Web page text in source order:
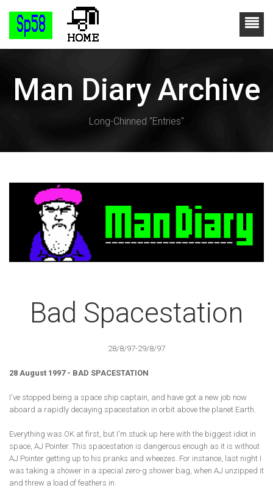
Man Diary Archive
Long-Chinned "Entries"
Bad Spacestation
28/8/97-29/8/97
28 August 1997 - BAD SPACESTATION
I've stopped being a space ship captain, and have got a new job now
aboard a rapidly decaying spacestation in orbit above the planet Earth.
Everything was OK at first, but I'm stuck up here with the biggest idiot in
space, AJ Pointer. This spacestation is dangerous enough as it is without
AJ Pointer getting up to his pranks and wheezes. For instance, last night I
was taking a shower in a special zero-g shower bag, when AJ unzipped it
and threw a load of feathers in.